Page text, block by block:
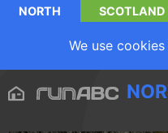
NORTH SCOTLAND
We use cookies